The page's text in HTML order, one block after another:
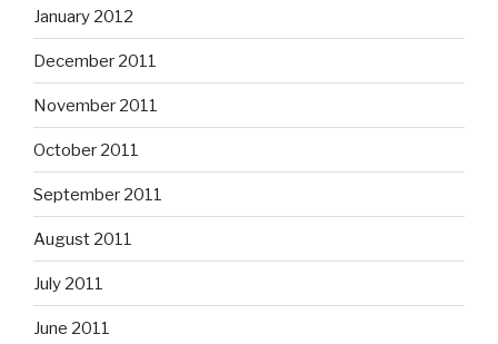
January 2012
December 2011
November 2011
October 2011
September 2011
August 2011
July 2011
June 2011